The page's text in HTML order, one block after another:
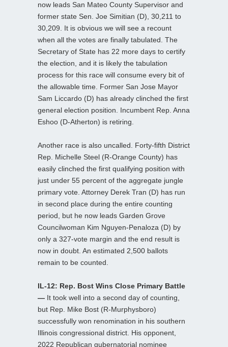
now leads San Mateo County Supervisor and
former state Sen. Joe Simitian (D), 30,211 to
30,209. It is obvious we will see a recount
when all the votes are finally tabulated. The
Secretary of State has 22 more days to certify
the election, and it is likely the tabulation
process for this race will consume every bit of
the allowable time. Former San Jose Mayor
Sam Liccardo (D) has already clinched the first
general election position. Incumbent Rep. Anna
Eshoo (D-Atherton) is retiring.
Another race is also uncalled. Forty-fifth District
Rep. Michelle Steel (R-Orange County) has
easily clinched the first qualifying position with
just under 55 percent of the aggregate jungle
primary vote. Attorney Derek Tran (D) has run
in second place during the entire counting
period, but he now leads Garden Grove
Councilwoman Kim Nguyen-Penaloza (D) by
only a 327-vote margin and the end result is
now in doubt. An estimated 2,500 ballots
remain to be counted.
IL-12: Rep. Bost Wins Close Primary Battle
— It took well into a second day of counting,
but Rep. Mike Bost (R-Murphysboro)
successfully won renomination in his southern
Illinois congressional district. His opponent,
2022 Republican gubernatorial nominee